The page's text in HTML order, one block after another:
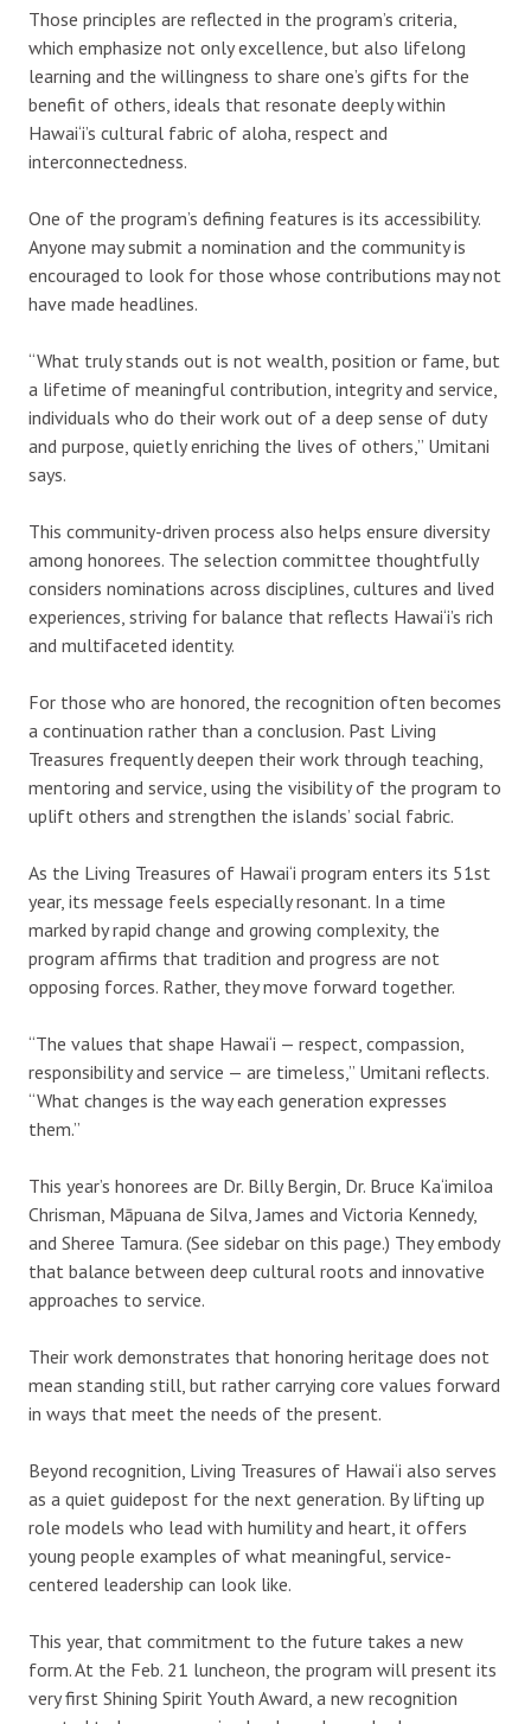
Those principles are reflected in the program’s criteria,
which emphasize not only excellence, but also lifelong
learning and the willingness to share one’s gifts for the
benefit of others, ideals that resonate deeply within
Hawai‘i’s cultural fabric of aloha, respect and
interconnectedness.
One of the program’s defining features is its accessibility.
Anyone may submit a nomination and the community is
encouraged to look for those whose contributions may not
have made headlines.
“What truly stands out is not wealth, position or fame, but
a lifetime of meaningful contribution, integrity and service,
individuals who do their work out of a deep sense of duty
and purpose, quietly enriching the lives of others,” Umitani
says.
This community-driven process also helps ensure diversity
among honorees. The selection committee thoughtfully
considers nominations across disciplines, cultures and lived
experiences, striving for balance that reflects Hawai‘i’s rich
and multifaceted identity.
For those who are honored, the recognition often becomes
a continuation rather than a conclusion. Past Living
Treasures frequently deepen their work through teaching,
mentoring and service, using the visibility of the program to
uplift others and strengthen the islands’ social fabric.
As the Living Treasures of Hawai‘i program enters its 51st
year, its message feels especially resonant. In a time
marked by rapid change and growing complexity, the
program affirms that tradition and progress are not
opposing forces. Rather, they move forward together.
“The values that shape Hawai‘i — respect, compassion,
responsibility and service — are timeless,” Umitani reflects.
“What changes is the way each generation expresses
them.”
This year’s honorees are Dr. Billy Bergin, Dr. Bruce Ka‘imiloa
Chrisman, Māpuana de Silva, James and Victoria Kennedy,
and Sheree Tamura. (See sidebar on this page.) They embody
that balance between deep cultural roots and innovative
approaches to service.
Their work demonstrates that honoring heritage does not
mean standing still, but rather carrying core values forward
in ways that meet the needs of the present.
Beyond recognition, Living Treasures of Hawai‘i also serves
as a quiet guidepost for the next generation. By lifting up
role models who lead with humility and heart, it offers
young people examples of what meaningful, service-
centered leadership can look like.
This year, that commitment to the future takes a new
form. At the Feb. 21 luncheon, the program will present its
very first Shining Spirit Youth Award, a new recognition